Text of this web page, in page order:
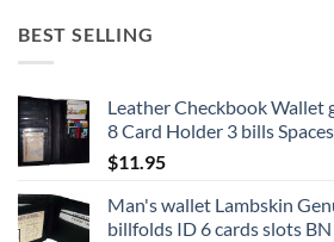
BEST SELLING
Leather Checkbook Wallet
8 Card Holder 3 bills
$11.95
Man's wallet Lambskin
billfolds ID 6 cards slots BN